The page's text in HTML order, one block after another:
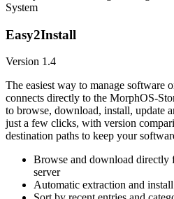
System
Easy2Install
Version 1.4
The easiest way to manage software
connects directly to the MorphOS-
to browse, download, install, update
just a few clicks, with version
destination paths to keep your
Browse and download directly
server
Automatic extraction and